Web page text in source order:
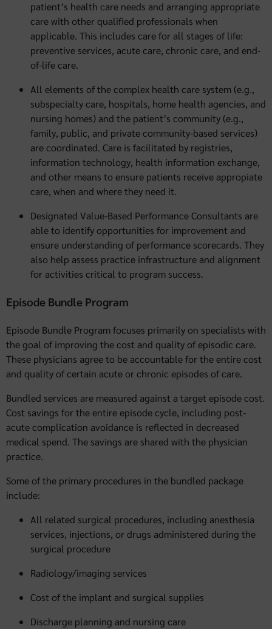
patient’s health care needs and arranging appropriate
care with other qualified professionals when
applicable. This includes care for all stages of life:
preventive services, acute care, chronic care, and end-
of-life care.
All elements of the complex health care system (e.g.,
subspecialty care, hospitals, home health agencies, and
nursing homes) and the patient’s community (e.g.,
family, public, and private community-based services)
are coordinated. Care is facilitated by registries,
information technology, health information exchange,
and other means to ensure patients receive appropiate
care, when and where they need it.
Designated Value-Based Performance Consultants are
able to identify opportunities for improvement and
ensure understanding of performance scorecards. They
also help assess practice infrastructure and alignment
for activities critical to program success.
Episode Bundle Program
Episode Bundle Program focuses primarily on specialists with
the goal of improving the cost and quality of episodic care.
These physicians agree to be accountable for the entire cost
and quality of certain acute or chronic episodes of care.
Bundled services are measured against a target episode cost.
Cost savings for the entire episode cycle, including post-
acute complication avoidance is reflected in decreased
medical spend. The savings are shared with the physician
practice.
Some of the primary procedures in the bundled package
include:
All related surgical procedures, including anesthesia
services, injections, or drugs administered during the
surgical procedure
Radiology/imaging services
Cost of the implant and surgical supplies
Discharge planning and nursing care